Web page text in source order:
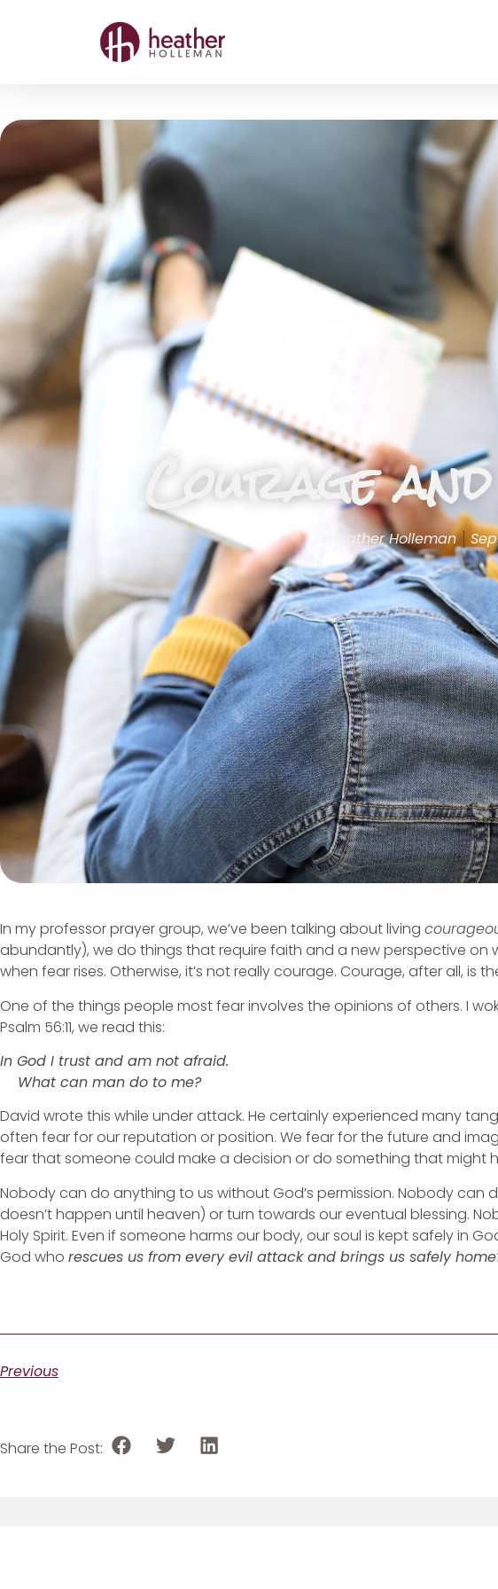
Courage
Heather Holleman
In my professor prayer group, we’ve been talking about living
abundantly), we do things that require faith and a new perspective on
when fear rises. Otherwise, it’s not really courage. Courage, after all, is
One of the things people most fear involves the opinions of others. I
Psalm 56:11, we read this:
In God I trust and am not afraid.
What can man do to me?
David wrote this while under attack. He certainly experienced many
often fear for our reputation or position. We fear for the future and
fear that someone could make a decision or do something that might
Nobody can do anything to us without God’s permission. Nobody
doesn’t happen until heaven) or turn towards our eventual blessing.
Holy Spirit. Even if someone harms our body, our soul is kept safely in
God who rescues us from every evil attack and brings us safely
Previous
Share the Post: